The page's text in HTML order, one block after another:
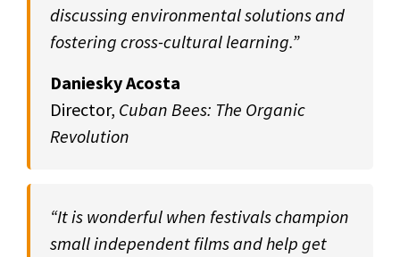
discussing environmental solutions and
fostering cross-cultural learning.”
Daniesky Acosta
Director, Cuban Bees: The Organic
Revolution
“It is wonderful when festivals champion
small independent films and help get